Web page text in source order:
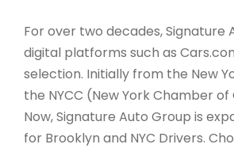
For over two decades,
digital platforms such as
selection. Initially from the New
the NYCC (New York Chamber
Now, Signature Auto Group is
for Brooklyn and NYC Drivers.